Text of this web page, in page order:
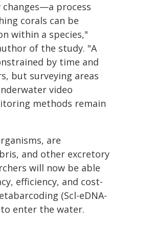
process
corals can be
within a species,"
of the study. "A
by time and
but surveying areas
video
methods remain
are
and other excretory
will now be able
efficiency, and cost-
(Scl-eDNA-
enter the water.